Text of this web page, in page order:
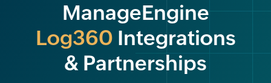
ManageEngine
Log360 Integrations
& Partnerships